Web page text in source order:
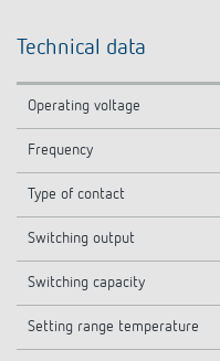
Technical data
Operating voltage
Frequency
Type of contact
Switching output
Switching capacity
Setting range temperature